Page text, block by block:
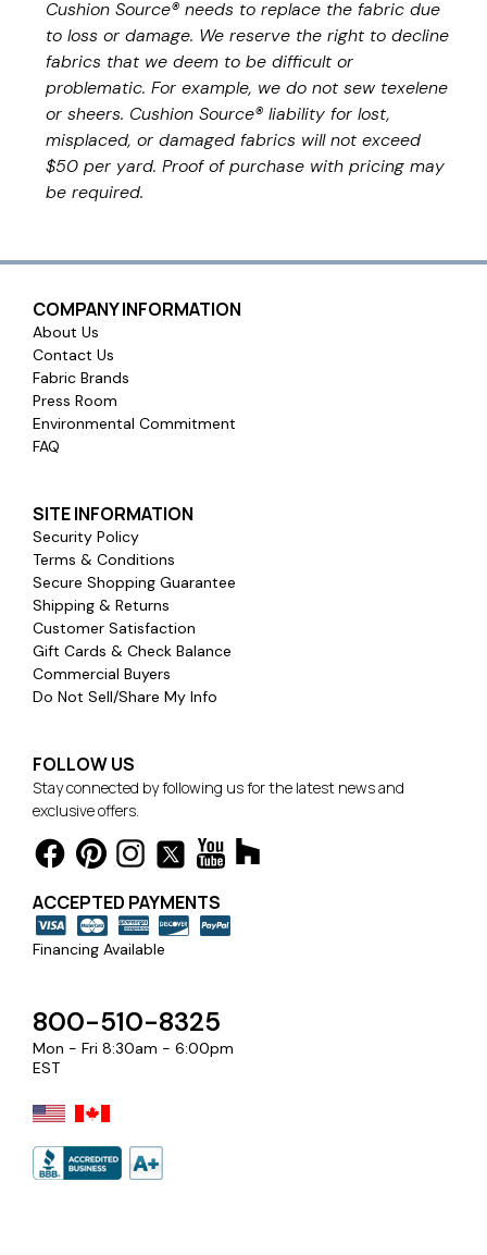
Cushion Source® needs to replace the fabric due
to loss or damage. We reserve the right to decline
fabrics that we deem to be difficult or
problematic. For example, we do not sew texelene
or sheers. Cushion Source® liability for lost,
misplaced, or damaged fabrics will not exceed
$50 per yard. Proof of purchase with pricing may
be required.
COMPANY INFORMATION
About Us
Contact Us
Fabric Brands
Press Room
Environmental Commitment
FAQ
SITE INFORMATION
Security Policy
Terms & Conditions
Secure Shopping Guarantee
Shipping & Returns
Customer Satisfaction
Gift Cards & Check Balance
Commercial Buyers
Do Not Sell/Share My Info
FOLLOW US
Stay connected by following us for the latest news and
exclusive offers.
ACCEPTED PAYMENTS
Financing Available
800-510-8325
Mon - Fri 8:30am - 6:00pm
EST